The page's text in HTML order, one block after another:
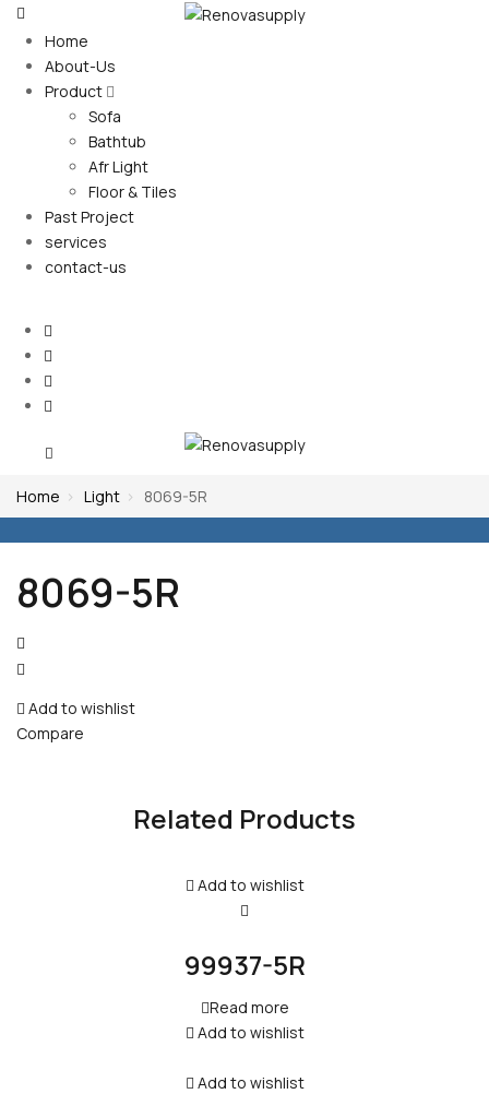
Home
About-Us
Product
Sofa
Bathtub
Afr Light
Floor & Tiles
Past Project
services
contact-us
Home Light 8069-5R
8069-5R
Post
navigation
Add to wishlist
Compare
Related Products
Add to wishlist
99937-5R
Read more
Add to wishlist
Add to wishlist